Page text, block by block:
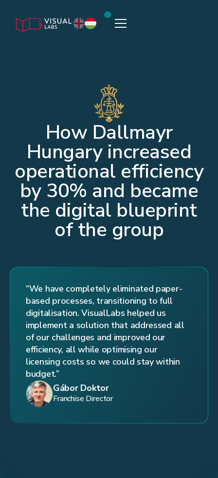
How Dallmayr
Hungary increased
operational efficiency
by 30% and became
the digital blueprint
of the group
“We have completely eliminated paper-
based processes, transitioning to full
digitalisation. VisualLabs helped us
implement a solution that addressed all
of our challenges and improved our
efficiency, all while optimising our
licensing costs so we could stay within
budget.”
Gábor Doktor
Franchise Director